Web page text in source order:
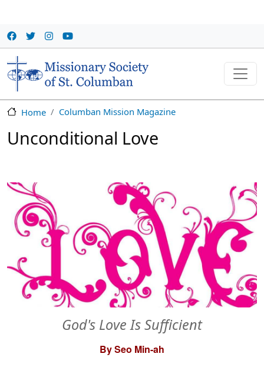
Home Columban Mission Magazine
Unconditional Love
God's Love Is Sufficient
By Seo Min-ah